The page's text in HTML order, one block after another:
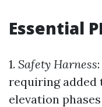
Essential
1. Safety Harness
requiring added
elevation